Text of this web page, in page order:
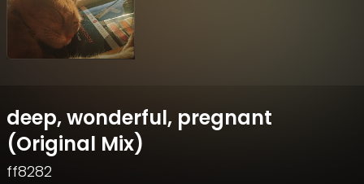
deep, wonderful, pregnant
(Original Mix)
ff8282